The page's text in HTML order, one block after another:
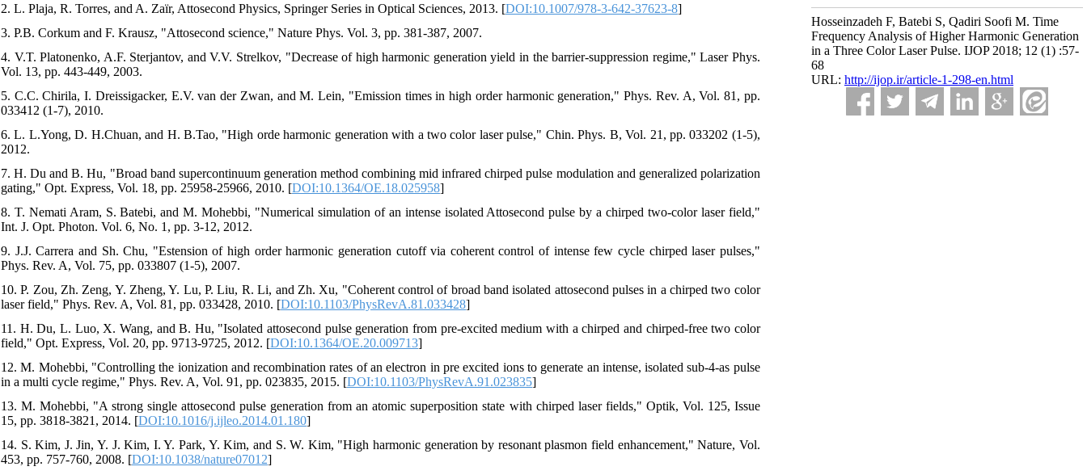
Hosseinzadeh F, Batebi S, Qadiri Soofi M. Time
Frequency Analysis of Higher Harmonic Generation
in a Three Color Laser Pulse. IJOP 2018; 12 (1) :57-
68
URL: http://ijop.ir/article-1-298-en.html
2. L. Plaja, R. Torres, and A. Zaïr, Attosecond Physics, Springer Series in Optical Sciences, 2013. [DOI:10.1007/978-3-642-37623-8]
3. P.B. Corkum and F. Krausz, "Attosecond science," Nature Phys. Vol. 3, pp. 381-387, 2007.
4. V.T. Platonenko, A.F. Sterjantov, and V.V. Strelkov, "Decrease of high harmonic generation yield in the barrier-suppression regime," Laser Phys.
Vol. 13, pp. 443-449, 2003.
5. C.C. Chirila, I. Dreissigacker, E.V. van der Zwan, and M. Lein, "Emission times in high order harmonic generation," Phys. Rev. A, Vol. 81, pp.
033412 (1-7), 2010.
6. L. L.Yong, D. H.Chuan, and H. B.Tao, "High orde harmonic generation with a two color laser pulse," Chin. Phys. B, Vol. 21, pp. 033202 (1-5),
2012.
7. H. Du and B. Hu, "Broad band supercontinuum generation method combining mid infrared chirped pulse modulation and generalized polarization
gating," Opt. Express, Vol. 18, pp. 25958-25966, 2010. [DOI:10.1364/OE.18.025958]
8. T. Nemati Aram, S. Batebi, and M. Mohebbi, "Numerical simulation of an intense isolated Attosecond pulse by a chirped two-color laser field,"
Int. J. Opt. Photon. Vol. 6, No. 1, pp. 3-12, 2012.
9. J.J. Carrera and Sh. Chu, "Estension of high order harmonic generation cutoff via coherent control of intense few cycle chirped laser pulses,"
Phys. Rev. A, Vol. 75, pp. 033807 (1-5), 2007.
10. P. Zou, Zh. Zeng, Y. Zheng, Y. Lu, P. Liu, R. Li, and Zh. Xu, "Coherent control of broad band isolated attosecond pulses in a chirped two color
laser field," Phys. Rev. A, Vol. 81, pp. 033428, 2010. [DOI:10.1103/PhysRevA.81.033428]
11. H. Du, L. Luo, X. Wang, and B. Hu, "Isolated attosecond pulse generation from pre-excited medium with a chirped and chirped-free two color
field," Opt. Express, Vol. 20, pp. 9713-9725, 2012. [DOI:10.1364/OE.20.009713]
12. M. Mohebbi, "Controlling the ionization and recombination rates of an electron in pre excited ions to generate an intense, isolated sub-4-as pulse
in a multi cycle regime," Phys. Rev. A, Vol. 91, pp. 023835, 2015. [DOI:10.1103/PhysRevA.91.023835]
13. M. Mohebbi, "A strong single attosecond pulse generation from an atomic superposition state with chirped laser fields," Optik, Vol. 125, Issue
15, pp. 3818-3821, 2014. [DOI:10.1016/j.ijleo.2014.01.180]
14. S. Kim, J. Jin, Y. J. Kim, I. Y. Park, Y. Kim, and S. W. Kim, "High harmonic generation by resonant plasmon field enhancement," Nature, Vol.
453, pp. 757-760, 2008. [DOI:10.1038/nature07012]